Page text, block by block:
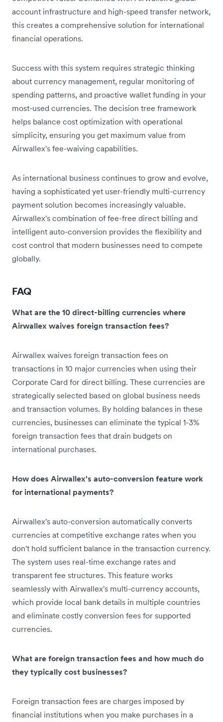
account infrastructure and high-speed transfer network,
this creates a comprehensive solution for international
financial operations.
Success with this system requires strategic thinking
about currency management, regular monitoring of
spending patterns, and proactive wallet funding in your
most-used currencies. The decision tree framework
helps balance cost optimization with operational
simplicity, ensuring you get maximum value from
Airwallex's fee-waiving capabilities.
As international business continues to grow and evolve,
having a sophisticated yet user-friendly multi-currency
payment solution becomes increasingly valuable.
Airwallex's combination of fee-free direct billing and
intelligent auto-conversion provides the flexibility and
cost control that modern businesses need to compete
globally.
FAQ
What are the 10 direct-billing currencies where
Airwallex waives foreign transaction fees?
Airwallex waives foreign transaction fees on
transactions in 10 major currencies when using their
Corporate Card for direct billing. These currencies are
strategically selected based on global business needs
and transaction volumes. By holding balances in these
currencies, businesses can eliminate the typical 1-3%
foreign transaction fees that drain budgets on
international purchases.
How does Airwallex's auto-conversion feature work
for international payments?
Airwallex's auto-conversion automatically converts
currencies at competitive exchange rates when you
don't hold sufficient balance in the transaction currency.
The system uses real-time exchange rates and
transparent fee structures. This feature works
seamlessly with Airwallex's multi-currency accounts,
which provide local bank details in multiple countries
and eliminate costly conversion fees for supported
currencies.
What are foreign transaction fees and how much do
they typically cost businesses?
Foreign transaction fees are charges imposed by
financial institutions when you make purchases in a